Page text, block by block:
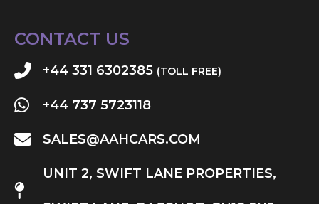
CONTACT US
+44 331 6302385 (TOLL FREE)
+44 737 5723118
SALES@AAHCARS.COM
UNIT 2, SWIFT LANE PROPERTIES,